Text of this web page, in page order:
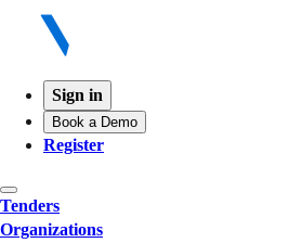
Sign in
Book a Demo
Register
Tenders
Organizations